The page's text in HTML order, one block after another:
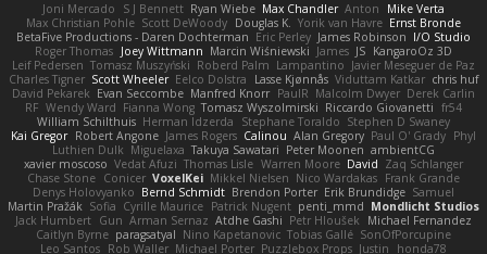
Joni Mercado S J Bennett Ryan Wiebe Max Chandler Anton
Mike Verta
Max Christian Pohle Scott DeWoody Douglas K. Yorik van Havre Ernst Bronde
BetaFive Productions - Daren Dochterman Eric Perley James Robinson I/O Studio
Roger Thomas Joey Wittmann Marcin Wiśniewski James JS KangaroOz 3D
Leif Pedersen Tomasz Muszyński Roberd Palm Lampantino Javier Meseguer de Paz
Charles Tigner Scott Wheeler Eelco Dolstra Lasse Kjønnås Viduttam Katkar chris huf
David Pekarek Evan Seccombe Manfred Knorr PaulR Malcolm Dwyer Derek Carlin
RF Wendy Ward Fianna Wong Tomasz Wyszolmirski Riccardo Giovanetti fr54
William Schilthuis Herman Idzerda Stephane Toraldo Stephen D Swaney
Kai Gregor Robert Angone James Rogers Calinou Alan Gregory Paul O' Grady Phyl
Luthien Dulk Miguelaxa Takuya Sawatari Peter Moonen ambientCG
xavier moscoso Vedat Afuzi Thomas Lisle Warren Moore David Zaq Schlanger
Chase Stone Conicer VoxelKei Mikkel Nielsen Nico Wardakas Frank Grande
Denys Holovyanko Bernd Schmidt Brendon Porter Erik Brundidge Samuel
Martin Pražák Sofia Cyrille Maurice Patrick Nugent penti_mmd Mondlicht Studios
Jack Humbert Gun Arman Sernaz Atdhe Gashi Petr Hloušek
Michael Fernandez
Caitlyn Byrne paragsatyal Nino Kapetanovic Tobias Gallé SonOfPorcupine
Leo Santos Rob Waller Michael Porter Puzzlebox Props Justin
honda78